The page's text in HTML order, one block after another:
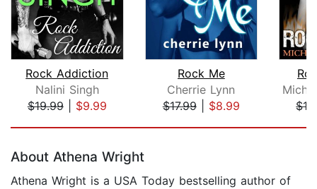
Rock Addiction
Nalini Singh
$19.99| $9.99
Rock Me
Cherrie Lynn
$17.99| $8.99
About Athena Wright
Athena Wright is a USA Today bestselling author of